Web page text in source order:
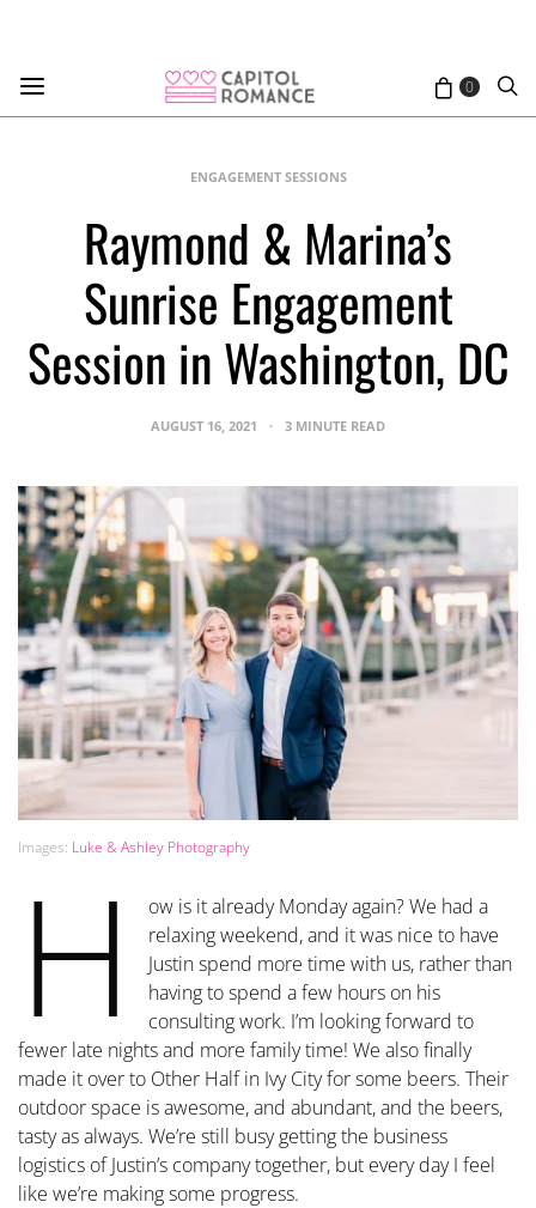
0
ENGAGEMENT SESSIONS
Raymond & Marina’s
Sunrise Engagement
Session in Washington, DC
AUGUST 16, 2021 3 MINUTE READ
Images: Luke & Ashley Photography
H
ow is it already Monday again? We had a
relaxing weekend, and it was nice to have
Justin spend more time with us, rather than
having to spend a few hours on his
consulting work. I’m looking forward to
fewer late nights and more family time! We also finally
made it over to Other Half in Ivy City for some beers. Their
outdoor space is awesome, and abundant, and the beers,
tasty as always. We’re still busy getting the business
logistics of Justin’s company together, but every day I feel
like we’re making some progress.